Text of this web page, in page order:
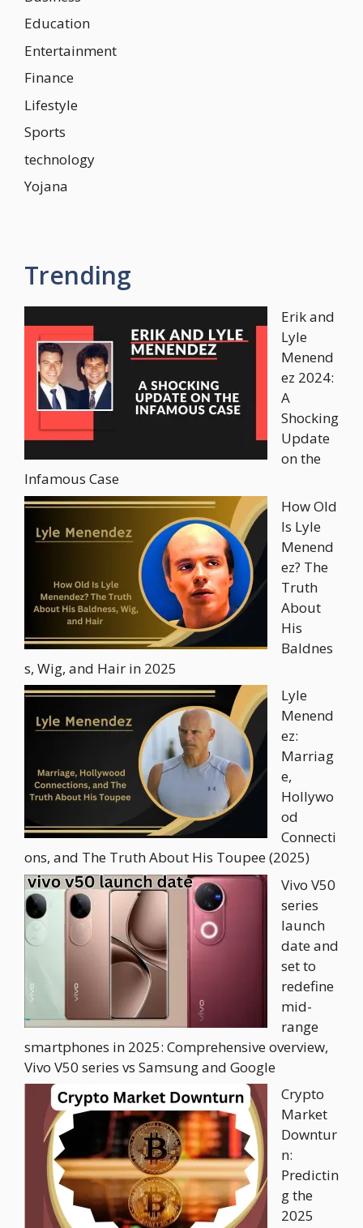
Education
Entertainment
Finance
Lifestyle
Sports
technology
Yojana
Trending
Erik and
Lyle
Menend
ez 2024:
A
Shocking
Update
on the
Infamous Case
How Old
Is Lyle
Menend
ez? The
Truth
About
His
Baldnes
s, Wig, and Hair in 2025
Lyle
Menend
ez:
Marriag
e,
Hollywo
od
Connecti
ons, and The Truth About His Toupee (2025)
Vivo V50
series
launch
date and
set to
redefine
mid-
range
smartphones in 2025: Comprehensive overview,
Vivo V50 series vs Samsung and Google
Crypto
Market
Downtur
n:
Predictin
g the
2025